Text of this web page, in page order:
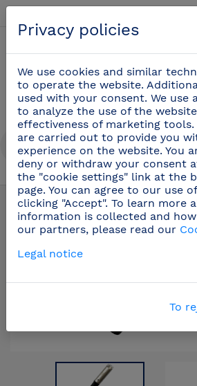
Oenology and bartender
Privacy policies
We use cookies and similar
to operate the website.
used with your consent. We use
to analyze the use of the
effectiveness of marketing tools.
are carried out to provide you
experience on the website. You
deny or withdraw your consent
the "cookie settings" link at the
page. You can agree to our use
clicking "Accept". To learn more
information is collected and
our partners, please read our
Legal notice
To